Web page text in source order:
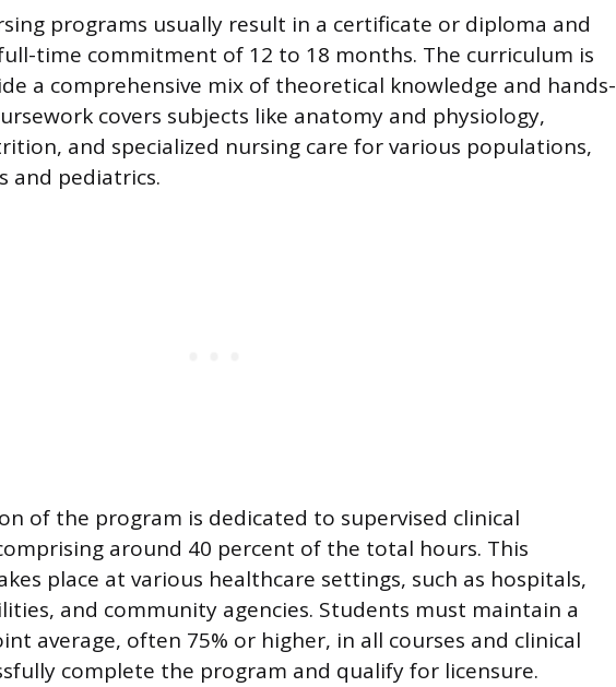
programs usually result in a certificate or diploma and
time commitment of 12 to 18 months. The curriculum is
a comprehensive mix of theoretical knowledge and hands-
covers subjects like anatomy and physiology,
and specialized nursing care for various populations,
and pediatrics.
of the program is dedicated to supervised clinical
around 40 percent of the total hours. This
place at various healthcare settings, such as hospitals,
and community agencies. Students must maintain a
average, often 75% or higher, in all courses and clinical
complete the program and qualify for licensure.